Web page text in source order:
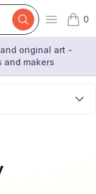
Open
0
items
original art -
and makers